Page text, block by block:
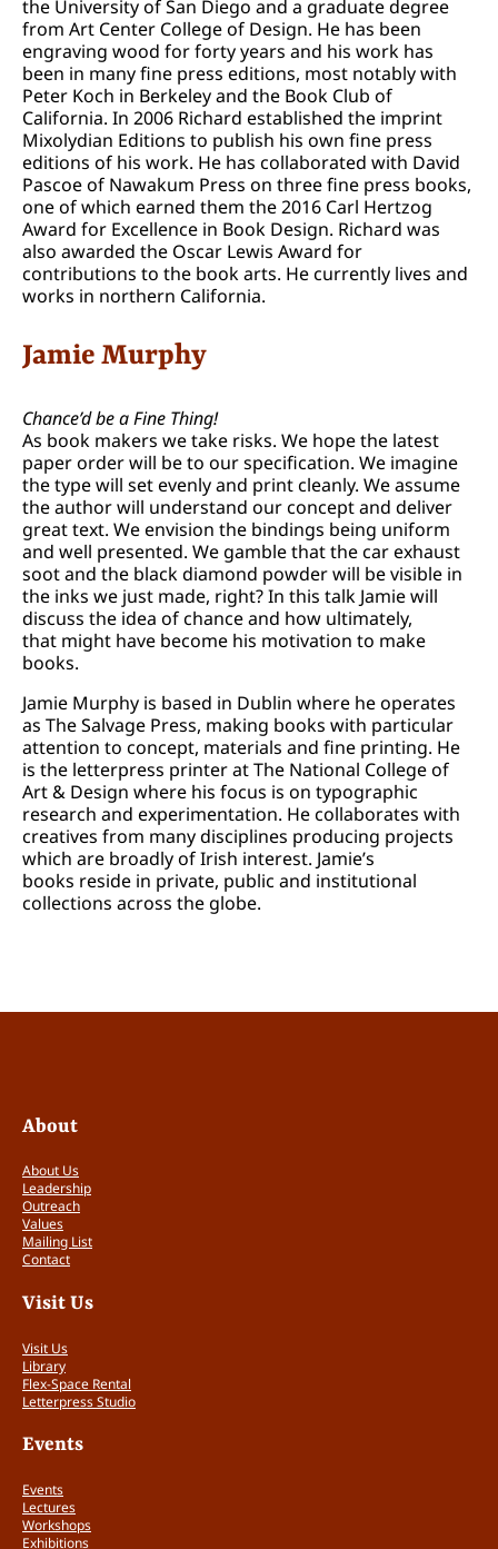
the University of San Diego and a graduate degree
from Art Center College of Design. He has been
engraving wood for forty years and his work has
been in many fine press editions, most notably with
Peter Koch in Berkeley and the Book Club of
California. In 2006 Richard established the imprint
Mixolydian Editions to publish his own fine press
editions of his work. He has collaborated with David
Pascoe of Nawakum Press on three fine press books,
one of which earned them the 2016 Carl Hertzog
Award for Excellence in Book Design. Richard was
also awarded the Oscar Lewis Award for
contributions to the book arts. He currently lives and
works in northern California.
Jamie Murphy
Chance’d be a Fine Thing!
As book makers we take risks. We hope the latest
paper order will be to our specification. We imagine
the type will set evenly and print cleanly. We assume
the author will understand our concept and deliver
great text. We envision the bindings being uniform
and well presented. We gamble that the car exhaust
soot and the black diamond powder will be visible in
the inks we just made, right? In this talk Jamie will
discuss the idea of chance and how ultimately,
that might have become his motivation to make
books.
Jamie Murphy is based in Dublin where he operates
as The Salvage Press, making books with particular
attention to concept, materials and fine printing. He
is the letterpress printer at The National College of
Art & Design where his focus is on typographic
research and experimentation. He collaborates with
creatives from many disciplines producing projects
which are broadly of Irish interest. Jamie’s
books reside in private, public and institutional
collections across the globe.
About
About Us
Leadership
Outreach
Values
Mailing List
Contact
Visit Us
Visit Us
Library
Flex-Space Rental
Letterpress Studio
Events
Events
Lectures
Workshops
Exhibitions